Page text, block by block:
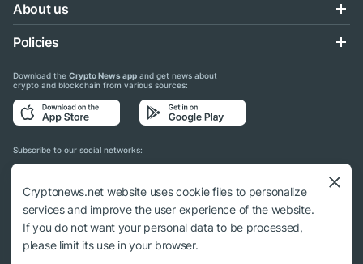
About us
Policies
Download the Crypto News app and get news about
crypto and blockchain from various sources:
Subscribe to our social networks:
© 2018 - 2026 Crypto News. When using the content, a link to cryptonews.net is
required.
Cryptonews.net website uses cookie files to personalize
services and improve the user experience of the website.
If you do not want your personal data to be processed,
please limit its use in your browser.